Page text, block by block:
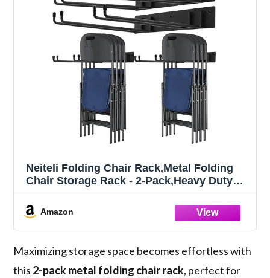
Neiteli Folding Chair Rack,Metal Folding
Chair Storage Rack - 2-Pack,Heavy Duty
Chair Hanger
Amazon
Maximizing storage space becomes effortless with
this 2-pack metal folding chair rack, perfect for